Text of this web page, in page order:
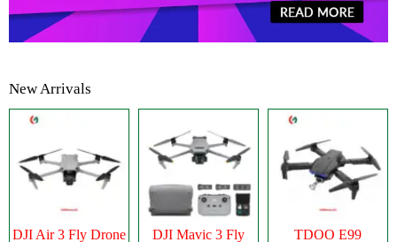
New Arrivals
DJI Air 3 Fly Drone
DJI Mavic 3 Fly
TDOO E99